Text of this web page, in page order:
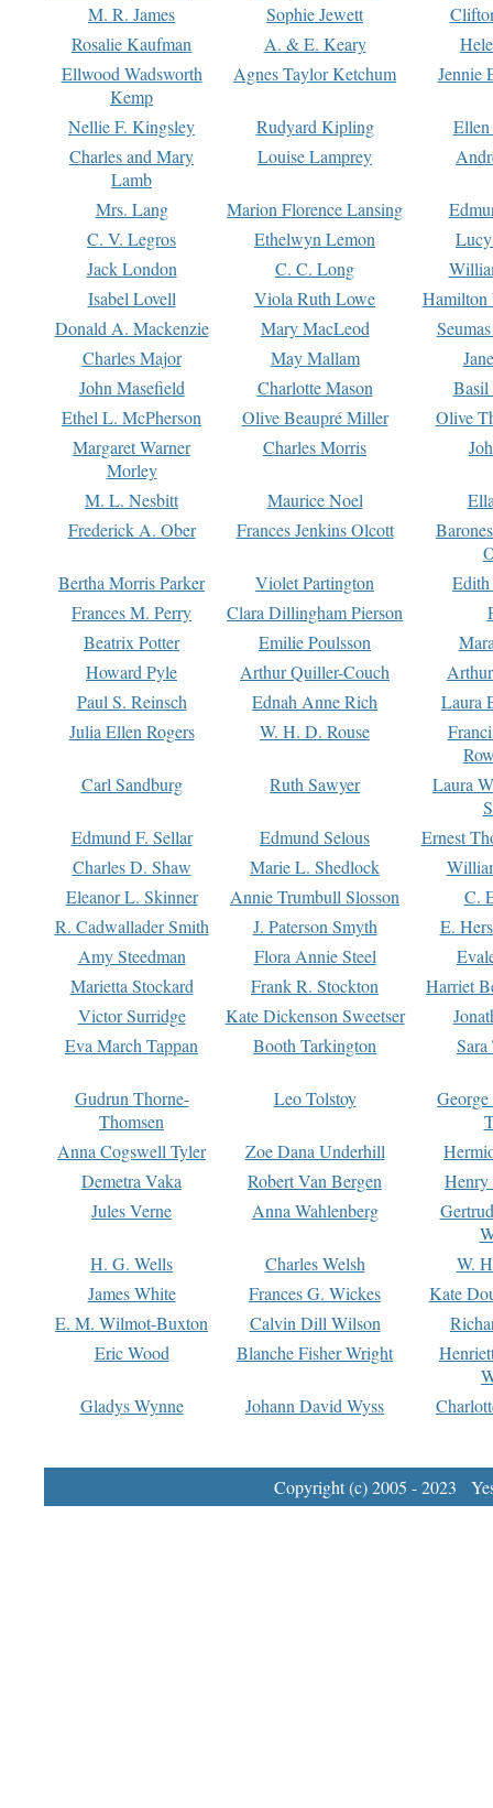
M. R. James
Sophie Jewett
Rosalie Kaufman
A. & E. Keary
Ellwood Wadsworth
Kemp
Agnes Taylor Ketchum Jennie
Nellie F. Kingsley Rudyard Kipling
Charles and Mary
Lamb
Louise Lamprey
Mrs. Lang Marion Florence Lansing
C. V. Legros
Ethelwyn Lemon
Jack London
C. C. Long
Isabel Lovell
Viola Ruth Lowe
Hamilton
Donald A. Mackenzie
Mary MacLeod
Charles Major
May Mallam
John Masefield
Charlotte Mason
Basil
Ethel L. McPherson
Olive Beaupré Miller
Olive
Margaret Warner
Morley
Charles Morris
M. L. Nesbitt Maurice Noel
Frederick A. Ober
Frances Jenkins Olcott
Bertha Morris Parker
Violet Partington
Frances M. Perry
Clara Dillingham Pierson
Beatrix Potter
Emilie Poulsson
Howard Pyle
Arthur Quiller-Couch
Paul S. Reinsch
Ednah Anne Rich
Laura
Julia Ellen Rogers
W. H. D. Rouse
Carl Sandburg
Ruth Sawyer
Laura
Edmund F. Sellar
Edmund Selous
Ernest
Charles D. Shaw
Marie L. Shedlock
Eleanor L. Skinner
Annie Trumbull Slosson
C.
R. Cadwallader Smith
J. Paterson Smyth
E.
Amy Steedman
Flora Annie Steel
Marietta Stockard
Frank R. Stockton
Harriet
Victor Surridge
Kate Dickenson Sweetser
Eva March Tappan
Booth Tarkington Sara
Gudrun Thorne-
Thomsen
Leo Tolstoy
Anna Cogswell Tyler
Zoe Dana Underhill
Demetra Vaka
Robert Van Bergen
Jules Verne
Anna Wahlenberg
H. G. Wells
Charles Welsh
W.
James White
Frances G. Wickes
Kate
E. M. Wilmot-Buxton
Calvin Dill Wilson
Eric Wood
Blanche Fisher Wright
Gladys Wynne
Johann David Wyss
Copyright (c) 2005 - 2023